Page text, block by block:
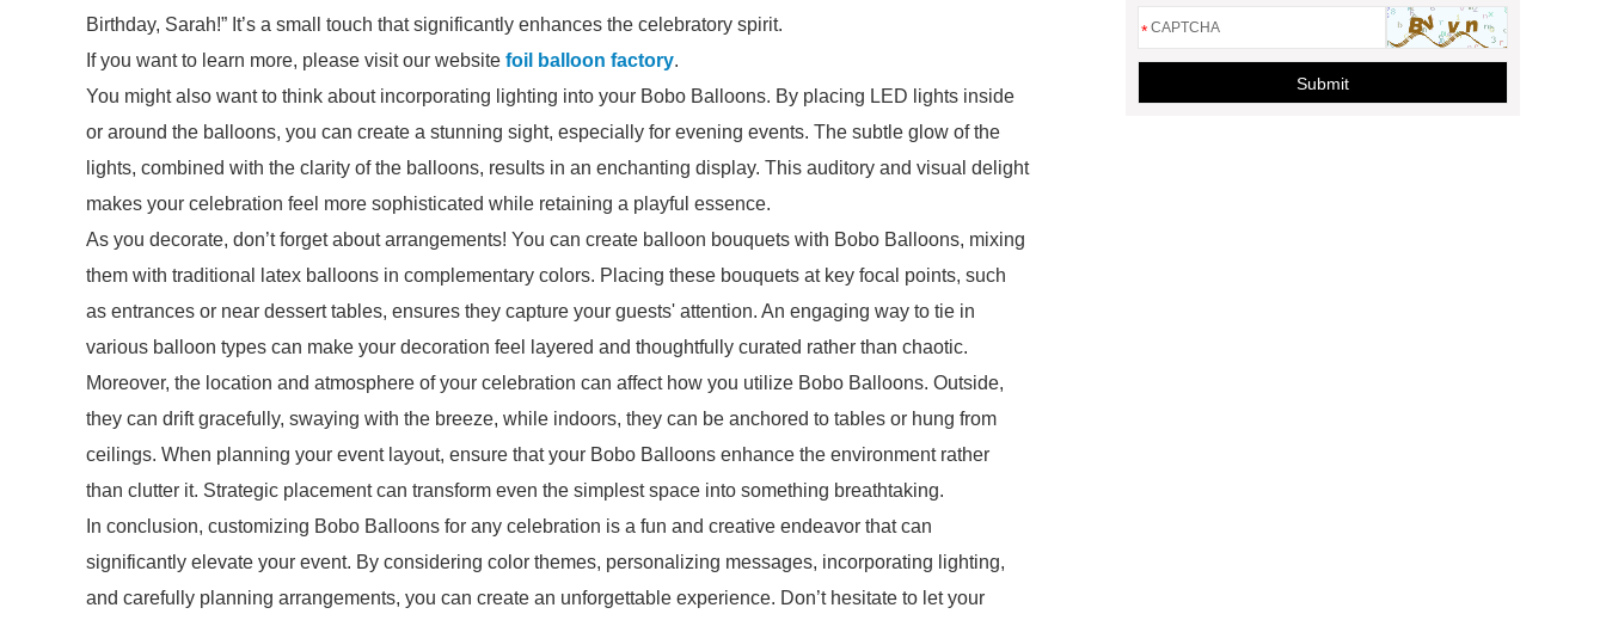
Birthday, Sarah!” It’s a small touch that significantly enhances the celebratory spirit.
If you want to learn more, please visit our website foil balloon factory.
You might also want to think about incorporating lighting into your Bobo Balloons. By placing LED lights inside
or around the balloons, you can create a stunning sight, especially for evening events. The subtle glow of the
lights, combined with the clarity of the balloons, results in an enchanting display. This auditory and visual delight
makes your celebration feel more sophisticated while retaining a playful essence.
As you decorate, don’t forget about arrangements! You can create balloon bouquets with Bobo Balloons, mixing
them with traditional latex balloons in complementary colors. Placing these bouquets at key focal points, such
as entrances or near dessert tables, ensures they capture your guests' attention. An engaging way to tie in
various balloon types can make your decoration feel layered and thoughtfully curated rather than chaotic.
Moreover, the location and atmosphere of your celebration can affect how you utilize Bobo Balloons. Outside,
they can drift gracefully, swaying with the breeze, while indoors, they can be anchored to tables or hung from
ceilings. When planning your event layout, ensure that your Bobo Balloons enhance the environment rather
than clutter it. Strategic placement can transform even the simplest space into something breathtaking.
In conclusion, customizing Bobo Balloons for any celebration is a fun and creative endeavor that can
significantly elevate your event. By considering color themes, personalizing messages, incorporating lighting,
and carefully planning arrangements, you can create an unforgettable experience. Don’t hesitate to let your
*
Submit